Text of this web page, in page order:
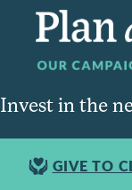
Invest in the
GIVE TO